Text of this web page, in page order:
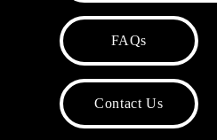
FAQs
Contact Us